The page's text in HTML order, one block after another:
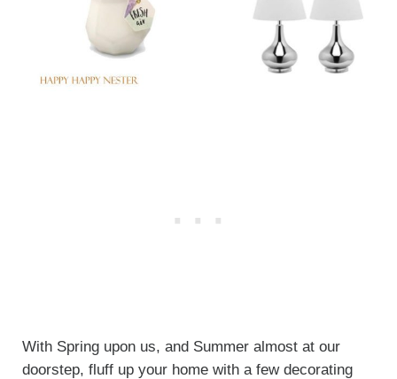
With Spring upon us, and Summer almost at our
doorstep, fluff up your home with a few decorating